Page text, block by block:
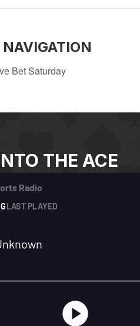
Bet Saturday
THE ACE